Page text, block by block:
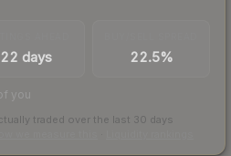
22 days 22.5%
you
traded over the last 30 days